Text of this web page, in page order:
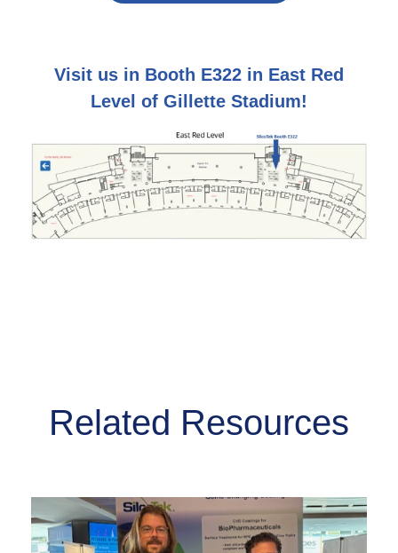
Visit us in Booth E322 in East Red
Level of Gillette Stadium!
Related Resources